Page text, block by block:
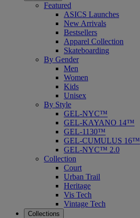
Featured
ASICS Launches
New Arrivals
Bestsellers
Apparel Collection
Skateboarding
By Gender
Men
Women
Kids
Unisex
By Style
GEL-NYC™
GEL-KAYANO 14™
GEL-1130™
GEL-CUMULUS 16™
GEL-NYC™ 2.0
Collection
Court
Urban Trail
Heritage
Vis Tech
Vintage Tech
Collections